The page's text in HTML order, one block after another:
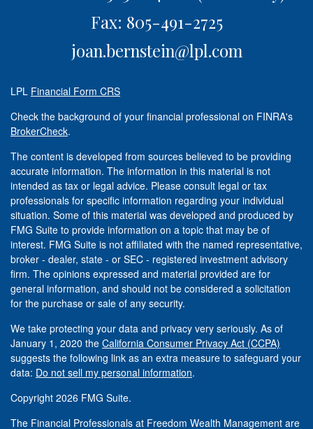
Fax: 805-491-2725
joan.bernstein@lpl.com
LPL Financial Form CRS
Check the background of your financial professional on FINRA's
BrokerCheck.
The content is developed from sources believed to be providing
accurate information. The information in this material is not
intended as tax or legal advice. Please consult legal or tax
professionals for specific information regarding your individual
situation. Some of this material was developed and produced by
FMG Suite to provide information on a topic that may be of
interest. FMG Suite is not affiliated with the named representative,
broker - dealer, state - or SEC - registered investment advisory
firm. The opinions expressed and material provided are for
general information, and should not be considered a solicitation
for the purchase or sale of any security.
We take protecting your data and privacy very seriously. As of
January 1, 2020 the California Consumer Privacy Act (CCPA)
suggests the following link as an extra measure to safeguard your
data: Do not sell my personal information.
Copyright 2026 FMG Suite.
The Financial Professionals at Freedom Wealth Management are